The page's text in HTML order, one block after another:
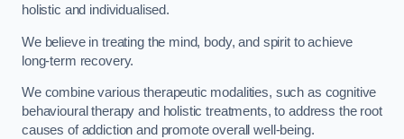
holistic and individualised.
We believe in treating the mind, body, and spirit to achieve
long-term recovery.
We combine various therapeutic modalities, such as cognitive
behavioural therapy and holistic treatments, to address the root
causes of addiction and promote overall well-being.